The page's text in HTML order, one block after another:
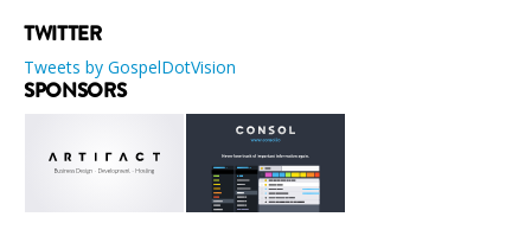
TWITTER
Tweets by GospelDotVision
SPONSORS